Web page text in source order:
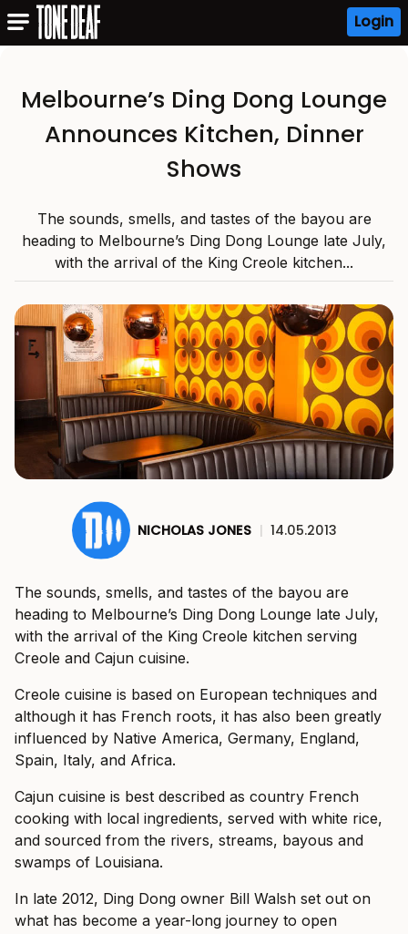
Login
Melbourne’s Ding Dong Lounge
Announces Kitchen, Dinner
Shows
The sounds, smells, and tastes of the bayou are
heading to Melbourne’s Ding Dong Lounge late July,
with the arrival of the King Creole kitchen...
NICHOLAS JONES | 14.05.2013
The sounds, smells, and tastes of the bayou are
heading to Melbourne’s Ding Dong Lounge late July,
with the arrival of the King Creole kitchen serving
Creole and Cajun cuisine.
Creole cuisine is based on European techniques and
although it has French roots, it has also been greatly
influenced by Native America, Germany, England,
Spain, Italy, and Africa.
Cajun cuisine is best described as country French
cooking with local ingredients, served with white rice,
and sourced from the rivers, streams, bayous and
swamps of Louisiana.
In late 2012, Ding Dong owner Bill Walsh set out on
what has become a year-long journey to open